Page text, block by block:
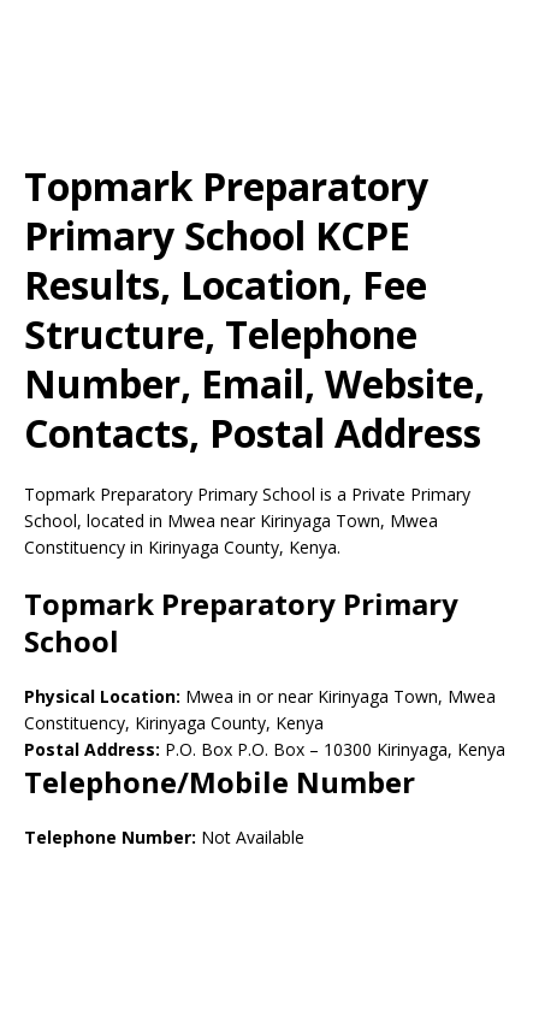
Topmark Preparatory
Primary School KCPE
Results, Location, Fee
Structure, Telephone
Number, Email, Website,
Contacts, Postal Address
Topmark Preparatory Primary School is a Private Primary
School, located in Mwea near Kirinyaga Town, Mwea
Constituency in Kirinyaga County, Kenya.
Topmark Preparatory Primary
School
Physical Location: Mwea in or near Kirinyaga Town, Mwea
Constituency, Kirinyaga County, Kenya
Postal Address: P.O. Box P.O. Box – 10300 Kirinyaga, Kenya
Telephone/Mobile Number
Telephone Number: Not Available